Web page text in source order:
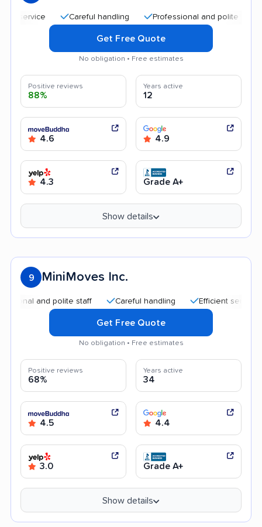
Careful handling Professional and polite staff
Get Free Quote
No obligation • Free estimates
Positive reviews
88%
Years active
12
4.6 4.9
4.3 Grade A+
Show details
9 MiniMoves Inc.
and polite staff Careful handling Efficient service
Get Free Quote
No obligation • Free estimates
Positive reviews
68%
Years active
34
4.5 4.4
3.0 Grade A+
Show details